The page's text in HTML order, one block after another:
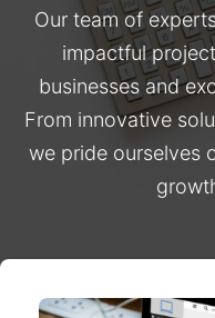
Our team of
impactful
businesses and
From innovative
we pride ourselves